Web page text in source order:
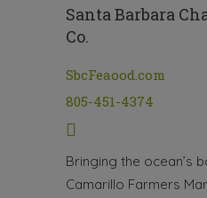
Santa Barbara
Co.
SbcFeaood.com
805-451-4374
Bringing the ocean’s
Camarillo Farmers